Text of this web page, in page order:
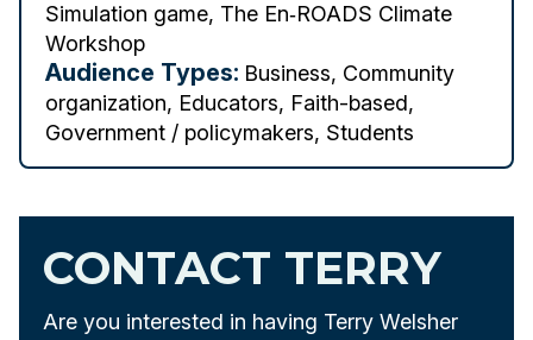
Simulation game, The En‑ROADS Climate
Workshop
Audience Types: Business, Community
organization, Educators, Faith-based,
Government / policymakers, Students
CONTACT TERRY
Are you interested in having Terry Welsher